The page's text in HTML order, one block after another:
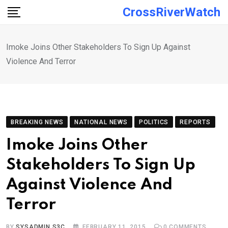
Skip
CrossRiverWatch
Imoke Joins Other Stakeholders To Sign Up Against
Violence And Terror
BREAKING NEWS NATIONAL NEWS POLITICS REPORTS
Imoke Joins Other
Stakeholders To Sign Up
Against Violence And
Terror